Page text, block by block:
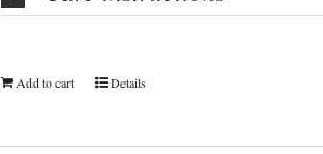
Add to cart Details